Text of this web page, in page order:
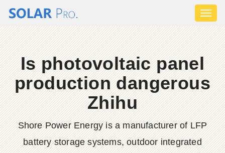
Is photovoltaic panel
production dangerous
Zhihu
Shore Power Energy is a manufacturer of LFP
battery storage systems, outdoor integrated